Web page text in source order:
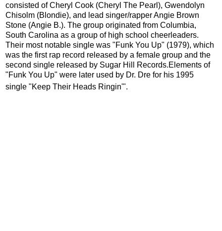
consisted of Cheryl Cook (Cheryl The Pearl), Gwendolyn
Chisolm (Blondie), and lead singer/rapper Angie Brown
Stone (Angie B.). The group originated from Columbia,
South Carolina as a group of high school cheerleaders.
Their most notable single was "Funk You Up" (1979), which
was the first rap record released by a female group and the
second single released by Sugar Hill Records.Elements of
"Funk You Up" were later used by Dr. Dre for his 1995
single "Keep Their Heads Ringin'".